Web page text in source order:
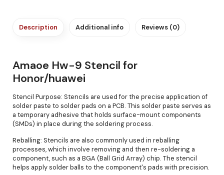
Description Additional info Reviews (0)
Amaoe Hw-9 Stencil for
Honor/huawei
Stencil Purpose: Stencils are used for the precise application of
solder paste to solder pads on a PCB. This solder paste serves as
a temporary adhesive that holds surface-mount components
(SMDs) in place during the soldering process.
Reballing: Stencils are also commonly used in reballing
processes, which involve removing and then re-soldering a
component, such as a BGA (Ball Grid Array) chip. The stencil
helps apply solder balls to the component's pads with precision.